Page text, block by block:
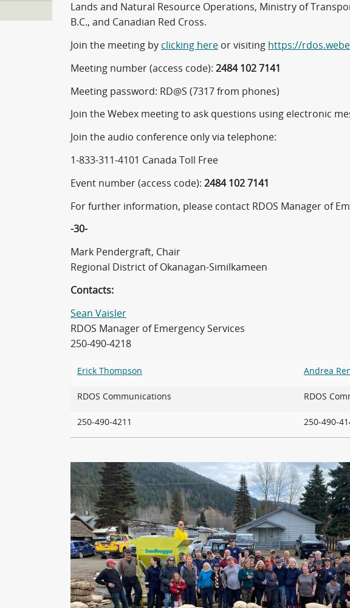
Lands and Natural Resource Operations, Ministry of
B.C., and Canadian Red Cross.
Join the meeting by clicking here or visiting https://
Meeting number (access code): 2484 102 7141
Meeting password: RD@S (7317 from phones)
Join the Webex meeting to ask questions using electronic
Join the audio conference only via telephone:
1-833-311-4101 Canada Toll Free
Event number (access code): 2484 102 7141
For further information, please contact RDOS Manager of
-30-
Mark Pendergraft, Chair
Regional District of Okanagan-Similkameen
Contacts:
Sean Vaisler
RDOS Manager of Emergency Services
250-490-4218
Erick Thompson Andrea
RDOS Communications RDOS
250-490-4211 250-490-